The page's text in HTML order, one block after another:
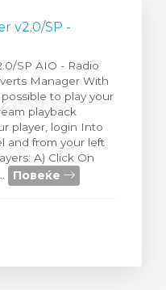
v2.0/SP -
SP AIO - Radio
Manager With
to play your
playback
player, login Into
and from your left
A) Click On
Повеќе